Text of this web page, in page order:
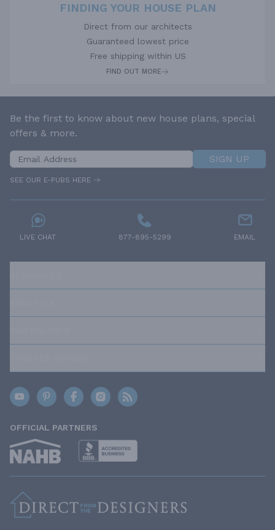
FINDING YOUR HOUSE PLAN
Direct from our architects
Guaranteed lowest price
Free shipping within US
FIND OUT MORE
Be the first to know about new house plans, special
offers & more.
SIGN UP
SEE OUR E-PUBS HERE
LIVE CHAT 877-895-5299 EMAIL
OFFICIAL PARTNERS